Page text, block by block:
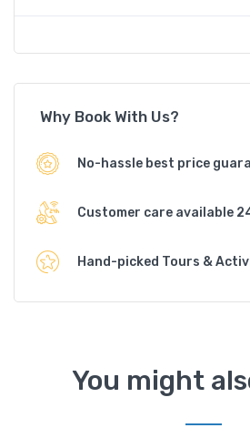
Why Book With Us?
No-hassle best price
Customer care available
Hand-picked Tours &
You might